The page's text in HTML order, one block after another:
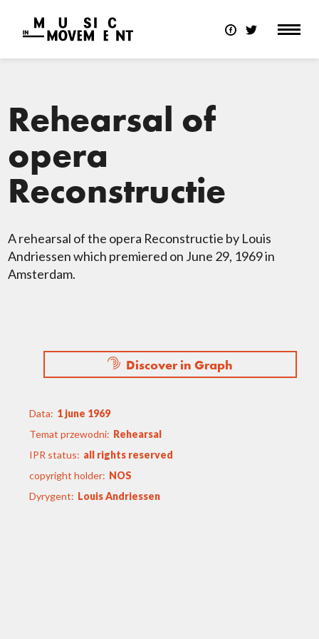
Rehearsal of
opera
Reconstructie
A rehearsal of the opera Reconstructie by Louis
Andriessen which premiered on June 29, 1969 in
Amsterdam.
Discover in Graph
Data: 1 june 1969
Temat przewodni: Rehearsal
IPR status: all rights reserved
copyright holder: NOS
Dyrygent: Louis Andriessen